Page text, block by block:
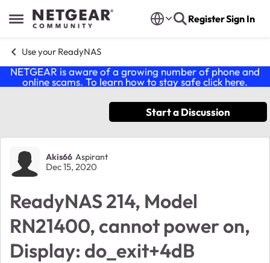
Open Side Menu
Skip to content RegisterSign In
Use your ReadyNAS
NETGEAR is aware of a growing number of phone and
online scams. To learn how to stay safe click here.
Start a Discussion
Forum Discussion
Akis66 Aspirant
Dec 15, 2020
ReadyNAS 214, Model
RN21400, cannot power on,
Display: do_exit+4dB